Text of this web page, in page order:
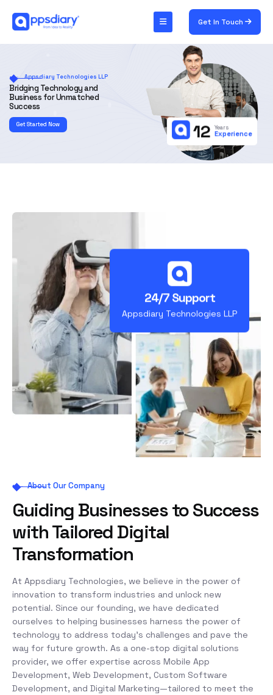
Get In Touch
Appsdiary Technologies LLP
Bridging Technology and
Business for Unmatched
Success
Get Started Now 12 Years
Experience
24/7 Support
Appsdiary Technologies LLP
About Our Company
Guiding Businesses to Success
with Tailored Digital
Transformation
At Appsdiary Technologies, we believe in the power of
innovation to transform industries and unlock new
potential. Since our founding, we have dedicated
ourselves to helping businesses harness the power of
technology to address today’s challenges and pave the
way for future growth. As a one-stop digital solutions
provider, we offer expertise across Mobile App
Development, Web Development, Custom Software
Development, and Digital Marketing—tailored to meet the